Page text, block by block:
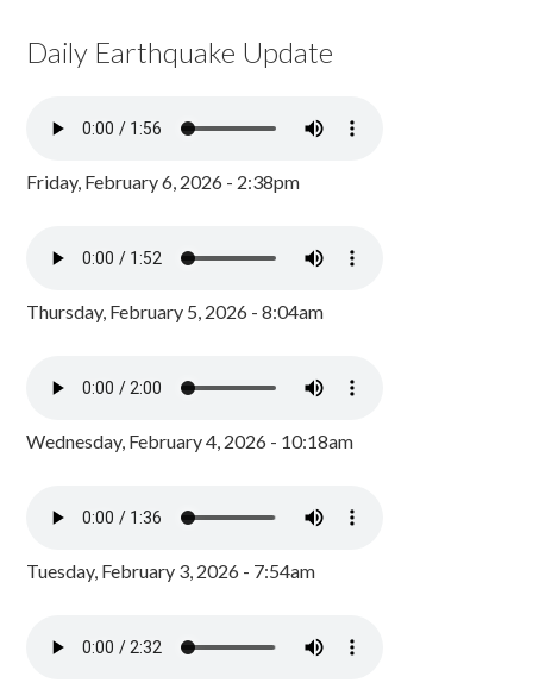
Daily Earthquake Update
Friday, February 6, 2026 - 2:38pm
Thursday, February 5, 2026 - 8:04am
Wednesday, February 4, 2026 - 10:18am
Tuesday, February 3, 2026 - 7:54am